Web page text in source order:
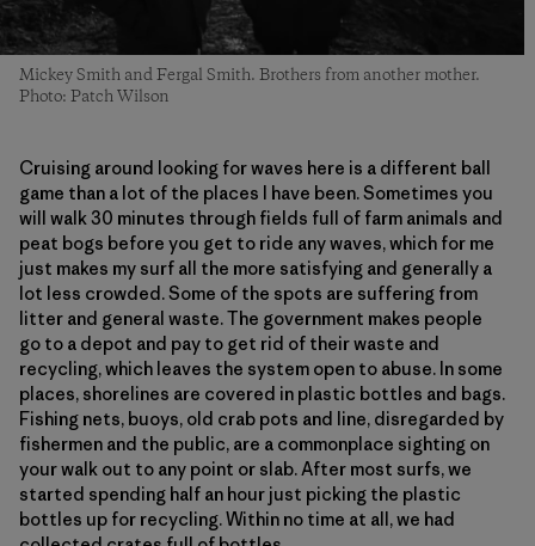
Mickey Smith and Fergal Smith. Brothers from another mother.
Photo: Patch Wilson
Cruising around looking for waves here is a different ball
game than a lot of the places I have been. Sometimes you
will walk 30 minutes through fields full of farm animals and
peat bogs before you get to ride any waves, which for me
just makes my surf all the more satisfying and generally a
lot less crowded. Some of the spots are suffering from
litter and general waste. The government makes people
go to a depot and pay to get rid of their waste and
recycling, which leaves the system open to abuse. In some
places, shorelines are covered in plastic bottles and bags.
Fishing nets, buoys, old crab pots and line, disregarded by
fishermen and the public, are a commonplace sighting on
your walk out to any point or slab. After most surfs, we
started spending half an hour just picking the plastic
bottles up for recycling. Within no time at all, we had